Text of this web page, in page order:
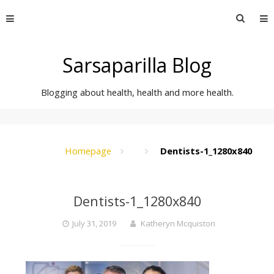
to
Search
Sarsaparilla Blog
Blogging about health, health and more health.
Homepage Dentists-1_1280x840
Dentists-1_1280x840
July 31, 2019 Katheryn Mcquiston